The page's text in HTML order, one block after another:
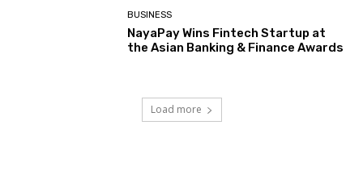
BUSINESS
NayaPay Wins Fintech Startup at
the Asian Banking & Finance Awards
Load more